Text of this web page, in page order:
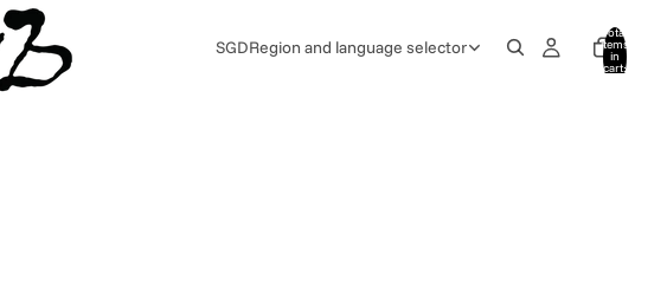
SGDRegion and language selector
Total
items
in
cart: